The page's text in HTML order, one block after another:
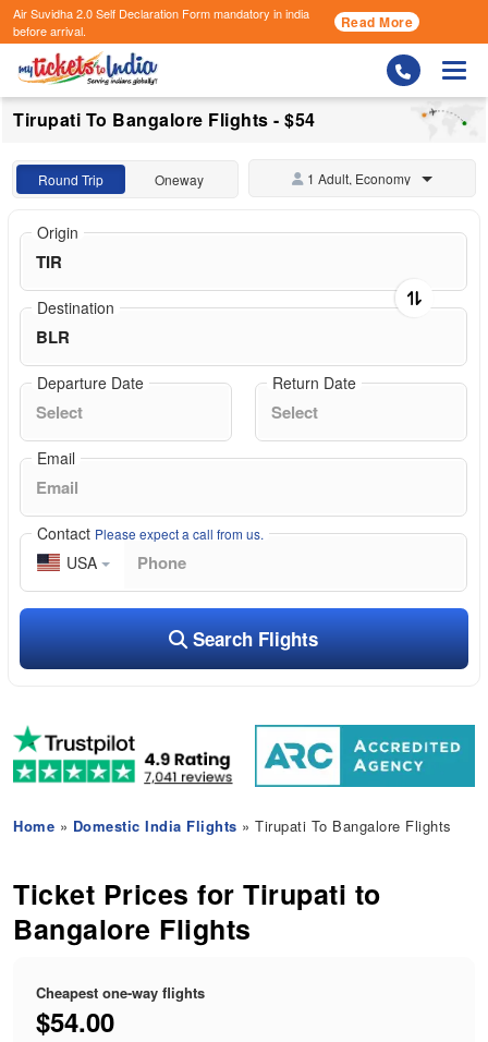
Air Suvidha 2.0 Self Declaration Formmandatory in india
before arrival.
Read More
Tirupati To Bangalore Flights - $54
Round Trip Oneway 1 Adult, Economy
Origin
Destination
Departure Date Return Date
Email
Contact Please expect a call from us.
USA
Search Flights
Home » Domestic India Flights » Tirupati To Bangalore Flights
Ticket Prices for Tirupati to
Bangalore Flights
Cheapest one-way flights
$54.00